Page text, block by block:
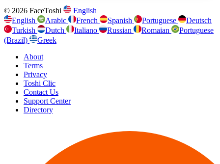
© 2026 FaceToshi
English
English
Arabic French Spanish Portuguese
Deutsch
Turkish
Dutch Italiano Russian Romaian
Portuguese
(Brazil)
Greek
About
Terms
Privacy
Toshi Clic
Contact Us
Support Center
Directory